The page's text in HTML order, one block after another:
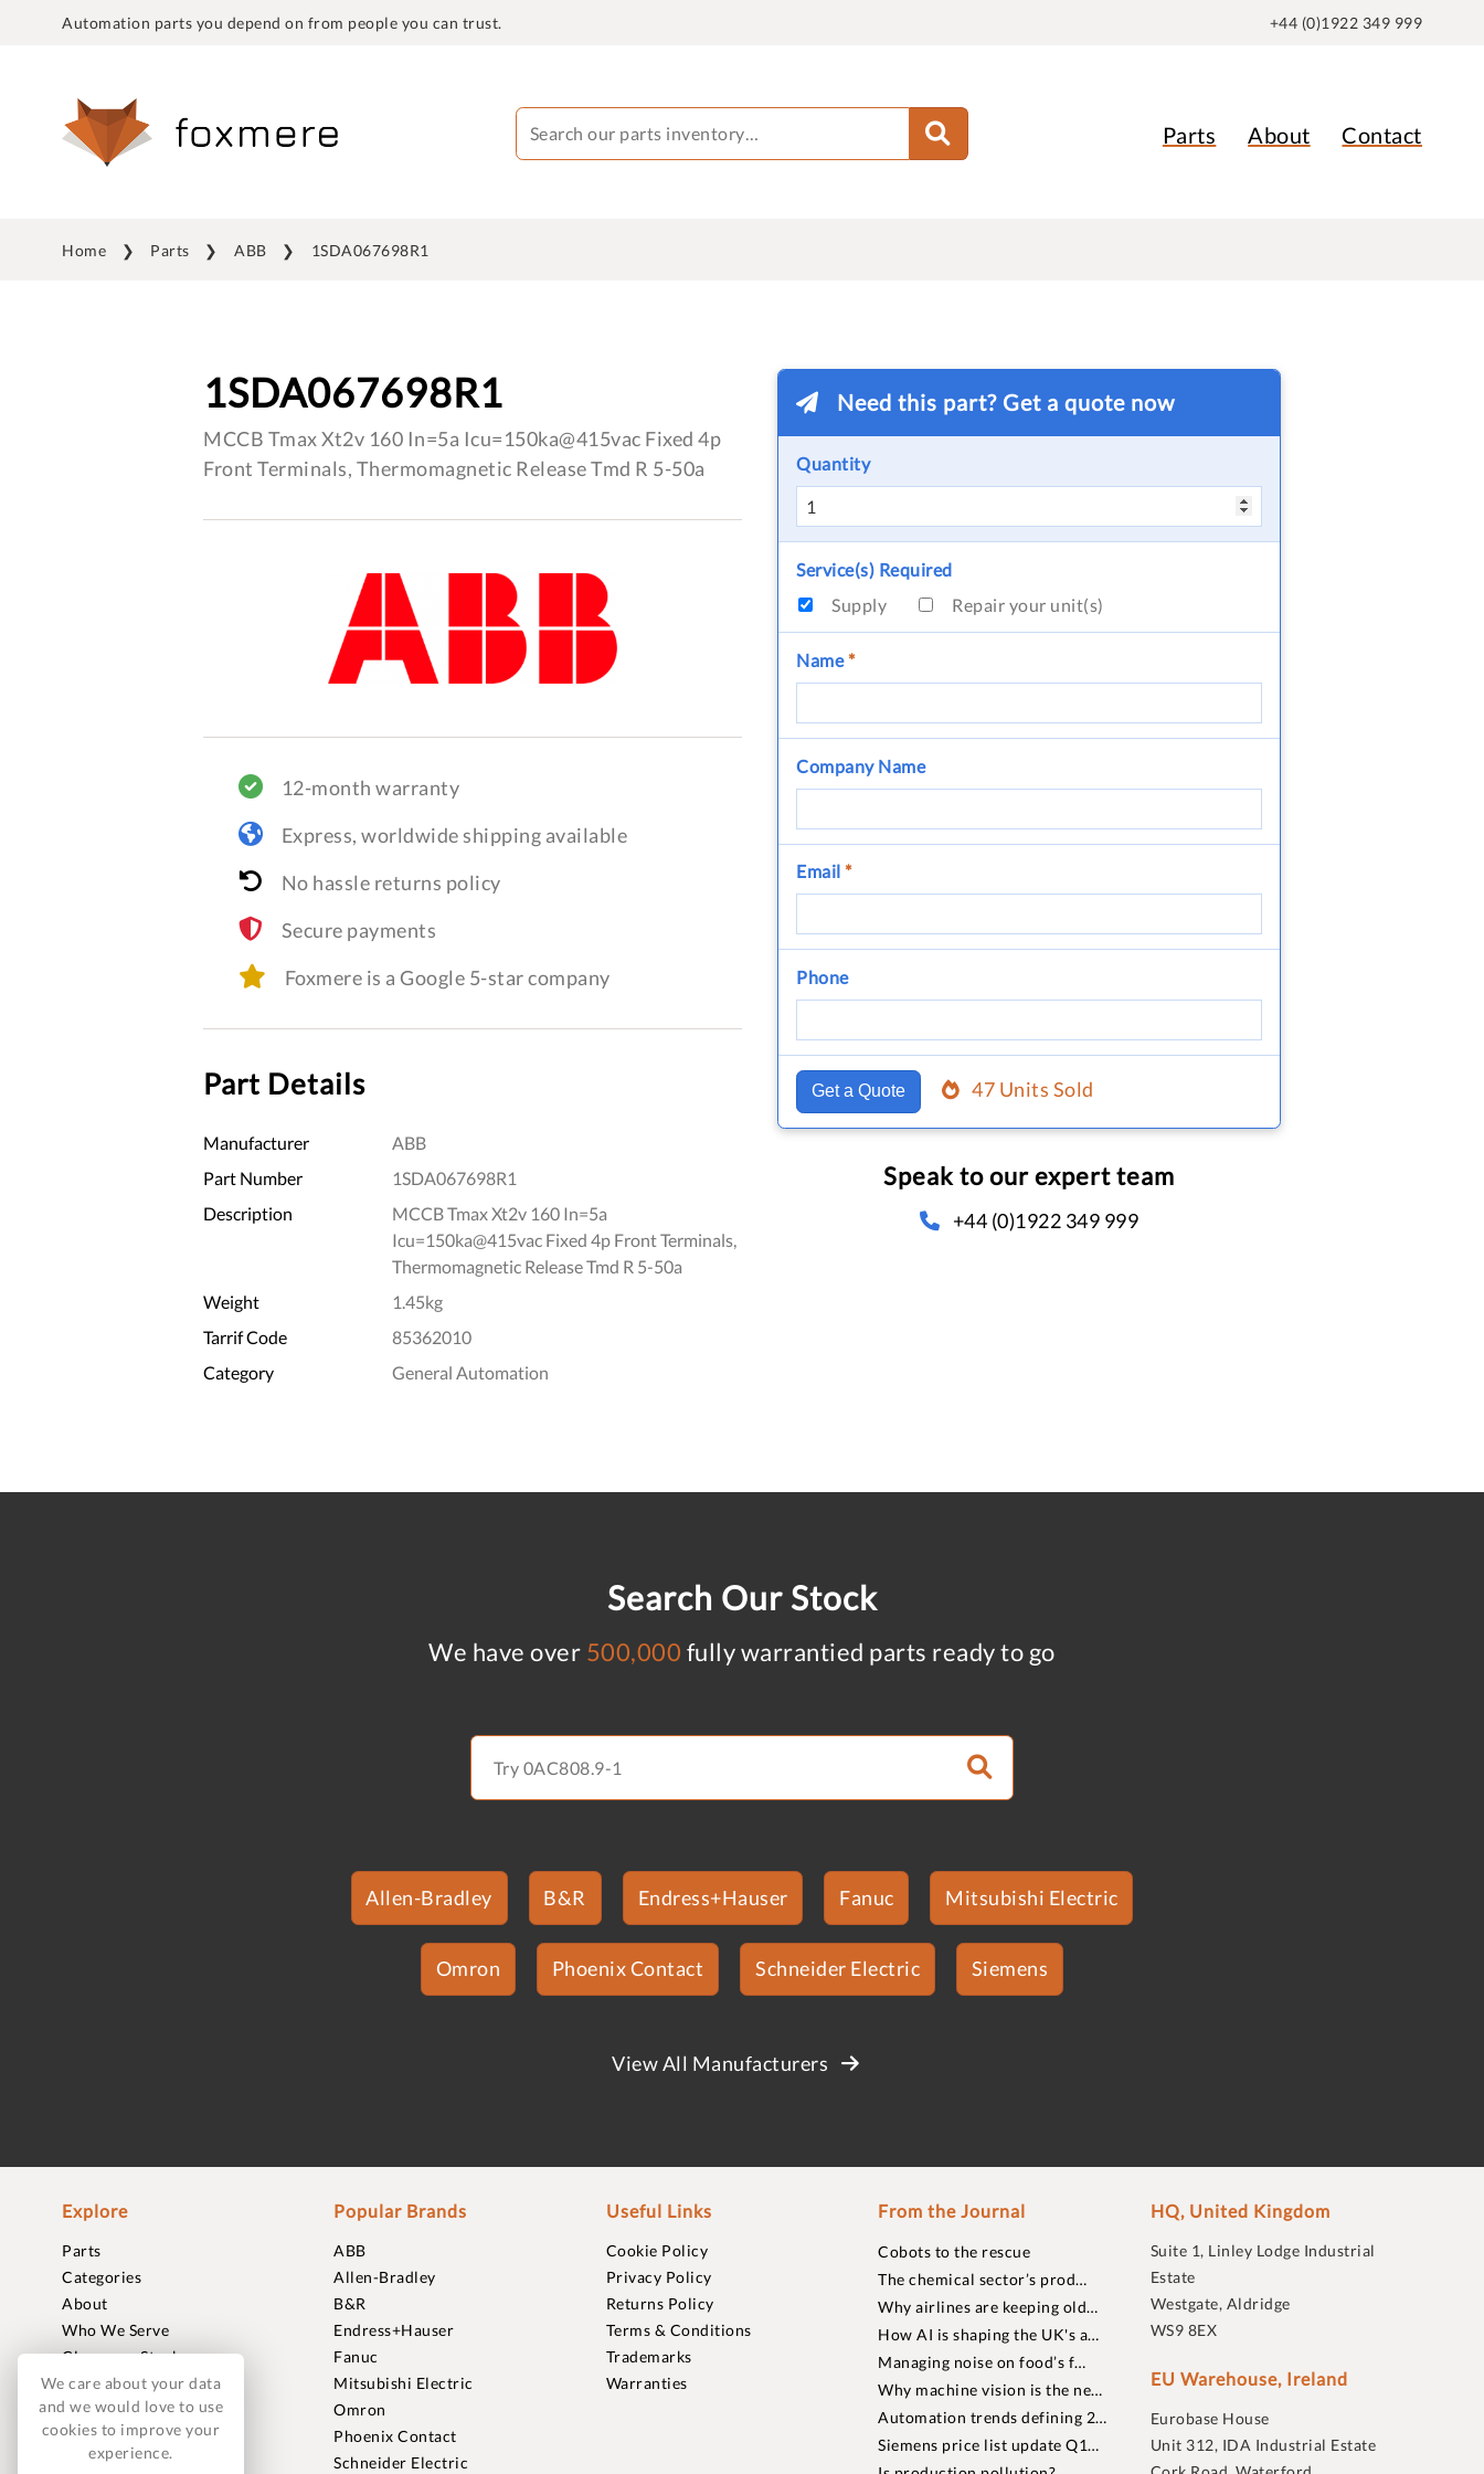
Automation parts you depend on from people you can trust. +44 (0)1922 349 999
Parts About Contact
Home Parts ABB 1SDA067698R1
1SDA067698R1
MCCB Tmax Xt2v 160 In=5a Icu=150ka@415vac Fixed 4p
Front Terminals, Thermomagnetic Release Tmd R 5-50a
12-month warranty
Express, worldwide shipping available
No hassle returns policy
Secure payments
Foxmere is a Google 5-star company
Part Details
Manufacturer
ABB
Part Number
1SDA067698R1
Description
MCCB Tmax Xt2v 160 In=5a
Icu=150ka@415vac Fixed 4p Front Terminals,
Thermomagnetic Release Tmd R 5-50a
Weight
1.45kg
Tarrif Code
85362010
Category
General Automation
Need this part? Get a quote now
Quantity
Service(s) Required
Supply
Repair your unit(s)
Name*
Company Name
Email *
Phone
Get a Quote 47 Units Sold
Speak to our expert team
+44 (0)1922 349 999
Search Our Stock
We have over 500,000 fully warrantied parts ready to go
Allen-Bradley B&R Endress+Hauser Fanuc Mitsubishi Electric
Omron Phoenix Contact Schneider Electric Siemens
View All Manufacturers
Explore
Parts
Categories
About
Who We Serve
Clearance Stock
Sell to Us
Journal
Careers
Contact
Popular Brands
ABB
Allen-Bradley
B&R
Endress+Hauser
Fanuc
Mitsubishi Electric
Omron
Phoenix Contact
Schneider Electric
Useful Links
Cookie Policy
Privacy Policy
Returns Policy
Terms & Conditions
Trademarks
Warranties
From the Journal
Cobots to the rescue
The chemical sector’s prod…
Why airlines are keeping old…
How AI is shaping the UK's a…
Managing noise on food’s f…
Why machine vision is the ne…
Automation trends defining 2…
Siemens price list update Q1…
HQ, United Kingdom
Suite 1, Linley Lodge Industrial
Estate
Westgate, Aldridge
WS9 8EX
EU Warehouse, Ireland
Eurobase House
Unit 312, IDA Industrial Estate
We care about your data
and we would love to use
cookies to improve your
experience.